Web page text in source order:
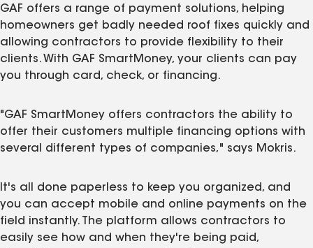
GAF offers a range of payment solutions, helping
homeowners get badly needed roof fixes quickly and
allowing contractors to provide flexibility to their
clients. With GAF SmartMoney, your clients can pay
you through card, check, or financing.
"GAF SmartMoney offers contractors the ability to
offer their customers multiple financing options with
several different types of companies," says Mokris.
It's all done paperless to keep you organized, and
you can accept mobile and online payments on the
field instantly. The platform allows contractors to
easily see how and when they're being paid,